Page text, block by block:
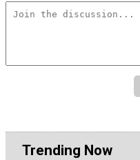
Trending Now